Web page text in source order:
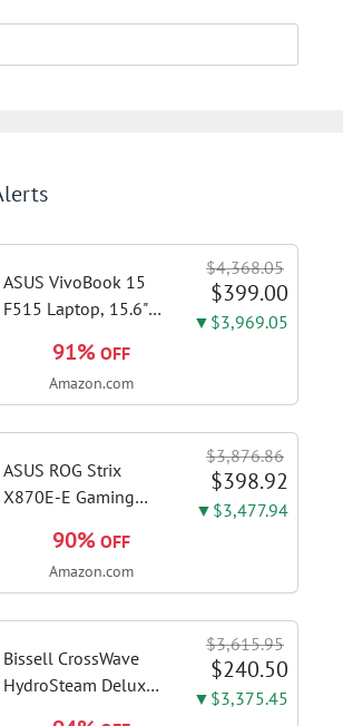
ASUS VivoBook 15
F515 Laptop, 15.6"
1115G4 CPU, 8GB
DDR4 RAM, 128GB
Slate Grey, F515EA-
AH34
$4,368.05
$399.00
▼$3,969.05
91% OFF
Amazon.com
ASUS ROG Strix
X870E-E Gaming
ATX Motherboard
18+2+2 Power
DDR5 AEMP, WiFi 7,
5X M.2, PCIe® 5.0,...
$3,876.86
$398.92
▼$3,477.94
90% OFF
Amazon.com
Bissell CrossWave
HydroSteam Deluxe
$3,615.95
$240.50
▼$3,375.45